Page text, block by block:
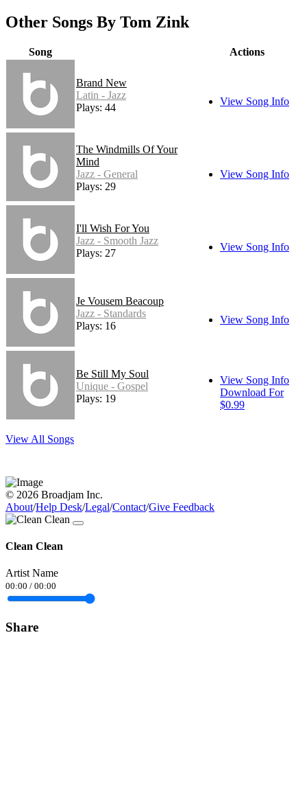
Other Songs By Tom Zink
Song Actions
Brand New
Latin - Jazz
Plays: 44
View Song Info
The Windmills Of Your
Mind
Jazz - General
Plays: 29
View Song Info
I'll Wish For You
Jazz - Smooth Jazz
Plays: 27
View Song Info
Je Vousem Beacoup
Jazz - Standards
Plays: 16
View Song Info
Be Still My Soul
Unique - Gospel
Plays: 19
View Song Info
Download For
$0.99
View All Songs
© 2026 Broadjam Inc.
About/Help Desk/Legal/Contact/Give Feedback
Clean Clean
Artist Name
00:00 / 00:00
Share